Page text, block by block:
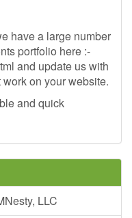
have a large number
portfolio here :-
and update us with
on your website.
and quick
LLC